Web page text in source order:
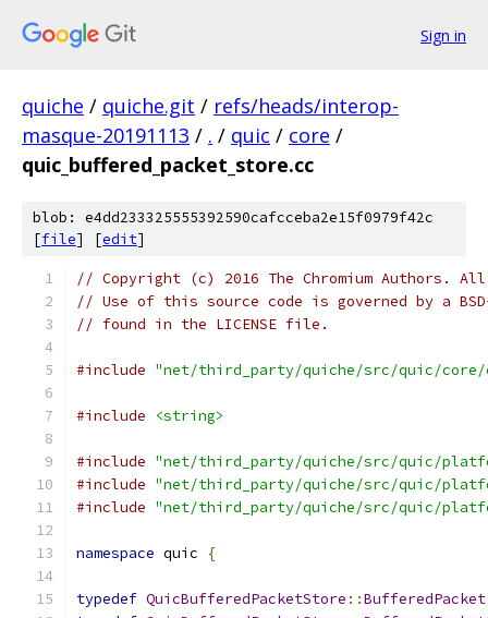
Sign in
quiche / quiche.git / refs/heads/interop-
masque-20191113 / . / quic / core /
quic_buffered_packet_store.cc
blob: e4dd233325555392590cafcceba2e15f0979f42c
[file] [edit]
// Copyright (c) 2016 The Chromium Authors.
// Use of this source code is governed by a
// found in the LICENSE file.
#include "net/third_party/quiche/src/quic/core/
#include <string>
#include "net/third_party/quiche/src/quic/
#include "net/third_party/quiche/src/quic/
#include "net/third_party/quiche/src/quic/
namespace quic {
typedef QuicBufferedPacketStore ::BufferedPacket